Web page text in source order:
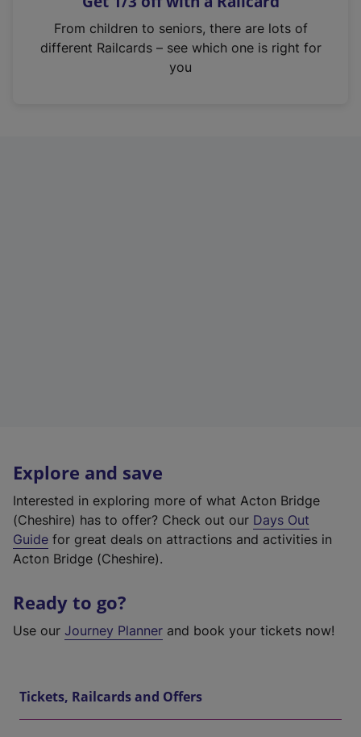
n
From children to seniors, there are lots of
different Railcards – see which one is right for
you
Explore and save
Interested in exploring more of what Acton Bridge
(Cheshire) has to offer? Check out our Days Out
Guide for great deals on attractions and activities in
Acton Bridge (Cheshire).
Ready to go?
Use our Journey Planner and book your tickets now!
Tickets, Railcards and Offers